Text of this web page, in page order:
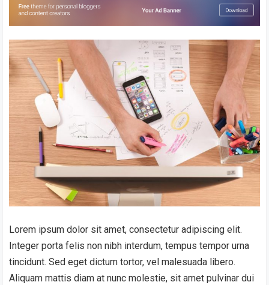
Lorem ipsum dolor sit amet, consectetur adipiscing elit.
Integer porta felis non nibh interdum, tempus tempor urna
tincidunt. Sed eget dictum tortor, vel malesuada libero.
Aliquam mattis diam at nunc molestie, sit amet pulvinar dui